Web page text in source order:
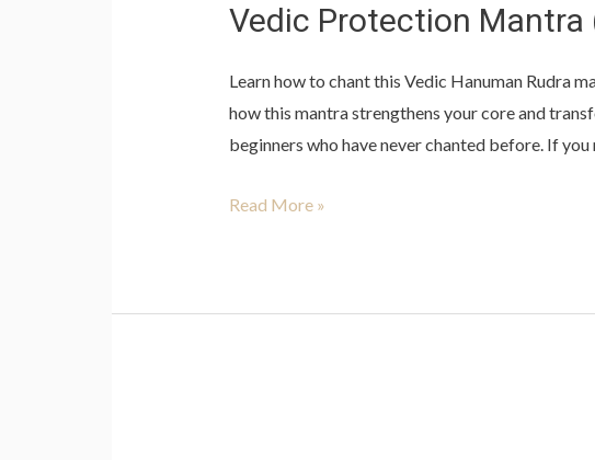
Vedic Protection Mantra
Learn how to chant this Vedic Hanuman Rudra
how this mantra strengthens your core and
beginners who have never chanted before. If
Mantra
Class)
Read More »